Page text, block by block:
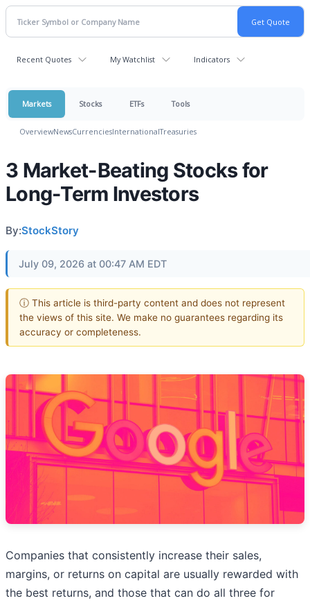
Recent Quotes My Watchlist Indicators
Markets Stocks ETFs Tools
OverviewNewsCurrenciesInternationalTreasuries
3 Market-Beating Stocks for
Long-Term Investors
By:StockStory
July 09, 2026 at 00:47 AM EDT
ⓘ This article is third-party content and does not represent
the views of this site. We make no guarantees regarding its
accuracy or completeness.
Companies that consistently increase their sales,
margins, or returns on capital are usually rewarded with
the best returns, and those that can do all three for